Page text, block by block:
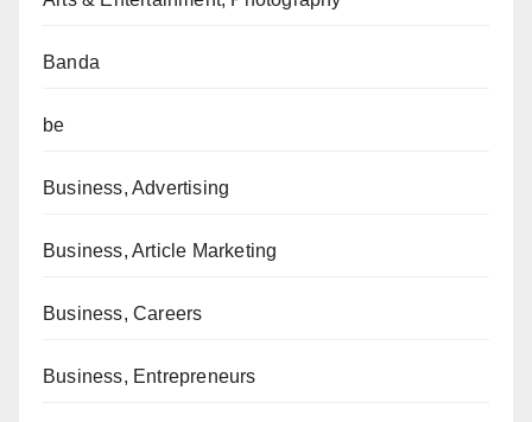
Banda
be
Business, Advertising
Business, Article Marketing
Business, Careers
Business, Entrepreneurs